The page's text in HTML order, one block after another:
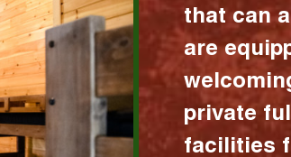
that can
are
private
facilities